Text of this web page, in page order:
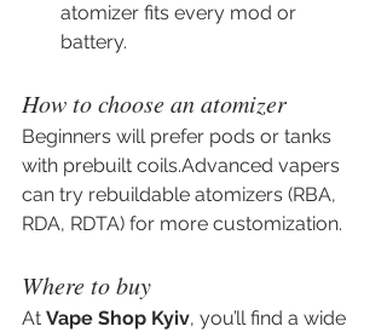
atomizer fits every mod or
battery.
How to choose an atomizer
Beginners will prefer pods or tanks
with prebuilt coils.Advanced vapers
can try rebuildable atomizers (RBA,
RDA, RDTA) for more customization.
Where to buy
At Vape Shop Kyiv, you’ll find a wide